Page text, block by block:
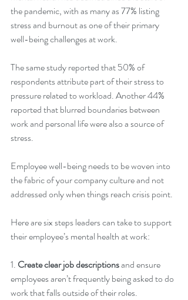
the pandemic, with as many as 77% listing
stress and burnout as one of their primary
well-being challenges at work.
The same study reported that 50% of
respondents attribute part of their stress to
pressure related to workload. Another 44%
reported that blurred boundaries between
work and personal life were also a source of
stress.
Employee well-being needs to be woven into
the fabric of your company culture and not
addressed only when things reach crisis point.
Here are six steps leaders can take to support
their employee’s mental health at work:
1. Create clear job descriptions and ensure
employees aren’t frequently being asked to do
work that falls outside of their roles.